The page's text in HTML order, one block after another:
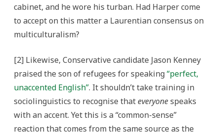
cabinet, and he wore his turban. Had Harper come
to accept on this matter a Laurentian consensus on
multiculturalism?
[2] Likewise, Conservative candidate Jason Kenney
praised the son of refugees for speaking“perfect,
unaccented English”. It shouldn’t take training in
sociolinguistics to recognise thateveryonespeaks
with an accent. Yet this is a “common-sense”
reaction that comes from the same source as the